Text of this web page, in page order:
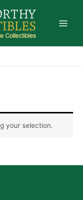
your selection.